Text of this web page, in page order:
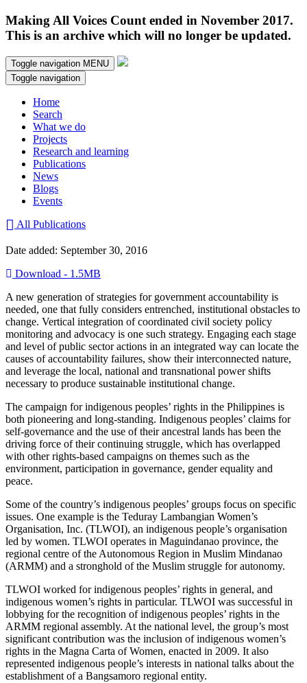
Making All Voices Count ended in November 2017.
This is an archive which will no longer be updated.
Toggle navigation MENU
Toggle navigation
Home
Search
What we do
Projects
Research and learning
Publications
News
Blogs
Events
All Publications
Date added: September 30, 2016
Download - 1.5MB
A new generation of strategies for government accountability is
needed, one that fully considers entrenched, institutional obstacles to
change. Vertical integration of coordinated civil society policy
monitoring and advocacy is one such strategy. Engaging each stage
and level of public sector actions in an integrated way can locate the
causes of accountability failures, show their interconnected nature,
and leverage the local, national and transnational power shifts
necessary to produce sustainable institutional change.
The campaign for indigenous peoples’ rights in the Philippines is
both pioneering and long-standing. Indigenous peoples’ claims for
self-governance and the use of their ancestral lands has been the
driving force of their continuing struggle, which has overlapped
with other rights-based campaigns on themes such as the
environment, participation in governance, gender equality and
peace.
Some of the country’s indigenous peoples’ groups focus on specific
issues. One example is the Teduray Lambangian Women’s
Organisation, Inc. (TLWOI), an indigenous people’s organisation
led by women. TLWOI operates in Maguindanao province, the
regional centre of the Autonomous Region in Muslim Mindanao
(ARMM) and a stronghold of the Muslim struggle for autonomy.
TLWOI worked for indigenous peoples’ rights in general, and
indigenous women’s rights in particular. TLWOI was successful in
lobbying for the recognition of indigenous peoples’ rights in the
ARMM regional assembly. At the national level, the group’s most
significant contribution was the inclusion of indigenous women’s
rights in the Magna Carta of Women, enacted in 2009. It also
represented indigenous people’s interests in national talks about the
establishment of a Bangsamoro regional entity.